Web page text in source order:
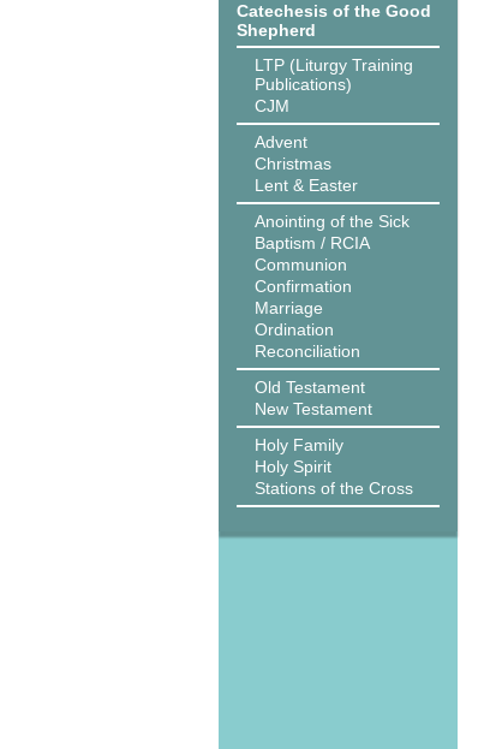
Catechesis of the Good
Shepherd
LTP (Liturgy Training
Publications)
CJM
Advent
Christmas
Lent & Easter
Anointing of the Sick
Baptism / RCIA
Communion
Confirmation
Marriage
Ordination
Reconciliation
Old Testament
New Testament
Holy Family
Holy Spirit
Stations of the Cross